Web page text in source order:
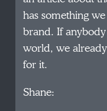
has something
brand. If
world, we
for it.
Shane: